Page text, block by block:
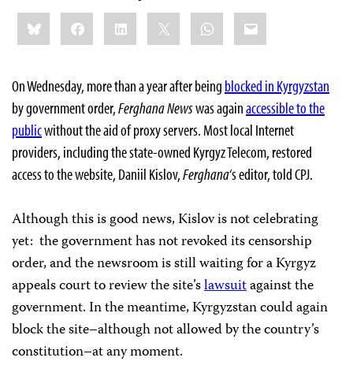
Share
this:BlueskyFacebookLinkedIn WhatsApp
Email
On Wednesday, more than a year after being blocked in Kyrgyzstan
by government order,Ferghana Newswas againaccessible to the
publicwithout the aid of proxy servers. Most local Internet
providers, including the state-owned Kyrgyz Telecom, restored
access to the website, Daniil Kislov,Ferghana‘s editor, told CPJ.
Although this is good news, Kislov is not celebrating
yet: the government has not revoked its censorship
order, and the newsroom is still waiting for a Kyrgyz
appeals court to review the site’slawsuitagainst the
government. In the meantime, Kyrgyzstan could again
block the site–although not allowed by the country’s
constitution–at any moment.